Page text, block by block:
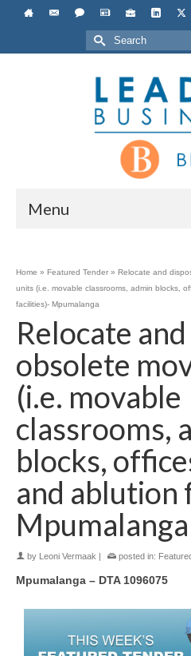
Search
for:
Menu
Home » Featured Tender » Relocate and
units (i.e. movable classrooms, admin blocks,
facilities)- Mpumalanga
Relocate
obsolete
(i.e. movable
classrooms,
blocks,
and ablution
Mpumalanga
by Leoni Vermaak posted in:
Mpumalanga – DTA 1096075